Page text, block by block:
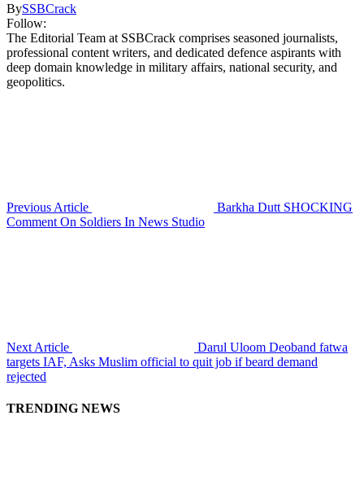
BySSBCrack
Follow:
The Editorial Team at SSBCrack comprises seasoned journalists,
professional content writers, and dedicated defence aspirants with
deep domain knowledge in military affairs, national security, and
geopolitics.
Previous Article
Barkha Dutt SHOCKING
Comment On Soldiers In News Studio
Next Article
Darul Uloom Deoband fatwa
targets IAF, Asks Muslim official to quit job if beard demand
rejected
TRENDING NEWS